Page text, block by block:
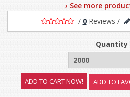
› See more
/ 0Reviews /
Quantity
ADD TO